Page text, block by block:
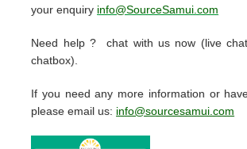
your enquiry info@SourceSamui.com
Need help ? chat with us now (live
chatbox).
If you need any more information or
please email us: info@sourcesamui.com